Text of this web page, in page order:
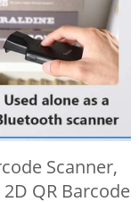
Scanner,
QR Barcode